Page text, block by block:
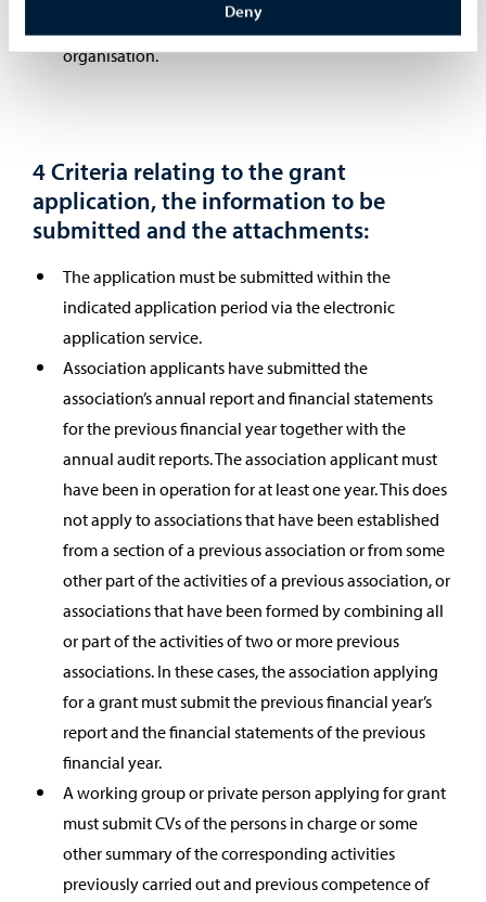
Deny
The grant cannot be awarded to a national umbrella
organisation.
4 Criteria relating to the grant
application, the information to be
submitted and the attachments:
The application must be submitted within the
indicated application period via the electronic
application service.
Association applicants have submitted the
association’s annual report and financial statements
for the previous financial year together with the
annual audit reports. The association applicant must
have been in operation for at least one year. This does
not apply to associations that have been established
from a section of a previous association or from some
other part of the activities of a previous association, or
associations that have been formed by combining all
or part of the activities of two or more previous
associations. In these cases, the association applying
for a grant must submit the previous financial year’s
report and the financial statements of the previous
financial year.
A working group or private person applying for grant
must submit CVs of the persons in charge or some
other summary of the corresponding activities
previously carried out and previous competence of